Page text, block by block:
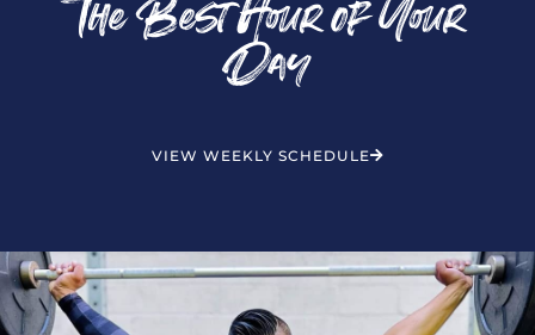
The Best Hour of Your
Day
VIEW WEEKLY SCHEDULE